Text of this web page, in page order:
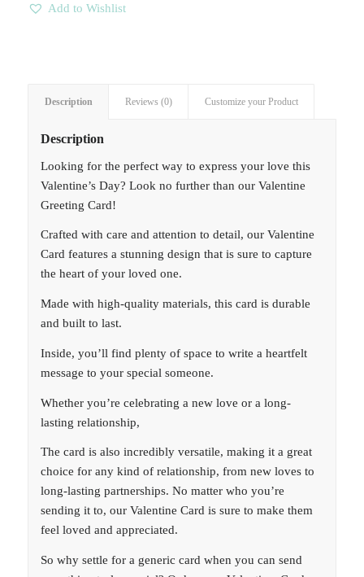
Add to Wishlist
Description Reviews (0) Customize your Product
Description
Looking for the perfect way to express your love this
Valentine’s Day? Look no further than our Valentine
Greeting Card!
Crafted with care and attention to detail, our Valentine
Card features a stunning design that is sure to capture
the heart of your loved one.
Made with high-quality materials, this card is durable
and built to last.
Inside, you’ll find plenty of space to write a heartfelt
message to your special someone.
Whether you’re celebrating a new love or a long-
lasting relationship,
The card is also incredibly versatile, making it a great
choice for any kind of relationship, from new loves to
long-lasting partnerships. No matter who you’re
sending it to, our Valentine Card is sure to make them
feel loved and appreciated.
So why settle for a generic card when you can send